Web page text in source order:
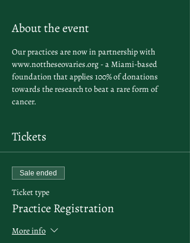
About the event
Our practices are now in partnership with
www.nottheseovaries.org - a Miami-based
foundation that applies 100% of donations
towards the research to beat a rare form of
cancer.
Tickets
Sale ended
Ticket type
Practice Registration
More info